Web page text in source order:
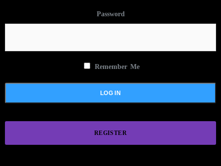
Password
Remember Me
REGISTER